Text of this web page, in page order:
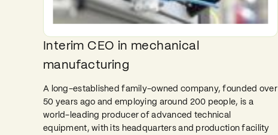
Interim CEO in mechanical
manufacturing
A long-established family-owned company, founded over
50 years ago and employing around 200 people, is a
world-leading producer of advanced technical
equipment, with its headquarters and production facility